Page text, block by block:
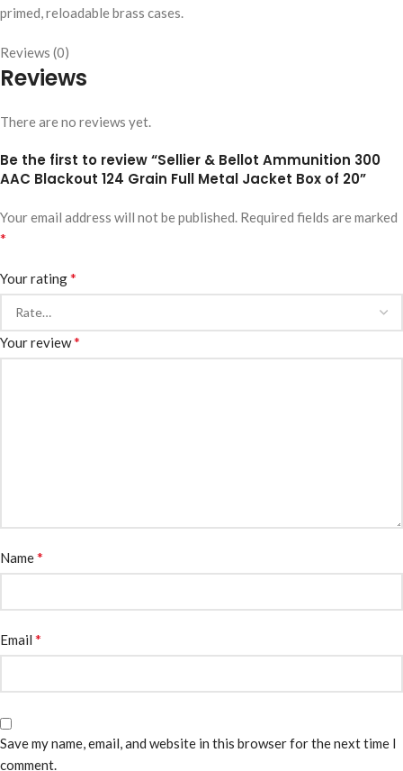
primed, reloadable brass cases.
Reviews (0)
Reviews
There are no reviews yet.
Be the first to review “Sellier & Bellot Ammunition 300
AAC Blackout 124 Grain Full Metal Jacket Box of 20”
Your email address will not be published. Required fields are marked
*
Your rating*
Your review*
Name*
Email *
Save my name, email, and website in this browser for the next time I
comment.